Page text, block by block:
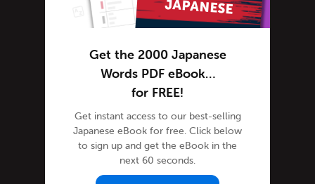
Tutorials
Success Stories
Team JapanesePod101
Travel Japan
Uncategorized
Get the 2000 Japanese
Words PDF eBook…
for FREE!
Get instant access to our best-selling
Japanese eBook for free. Click below
to sign up and get the eBook in the
next 60 seconds.